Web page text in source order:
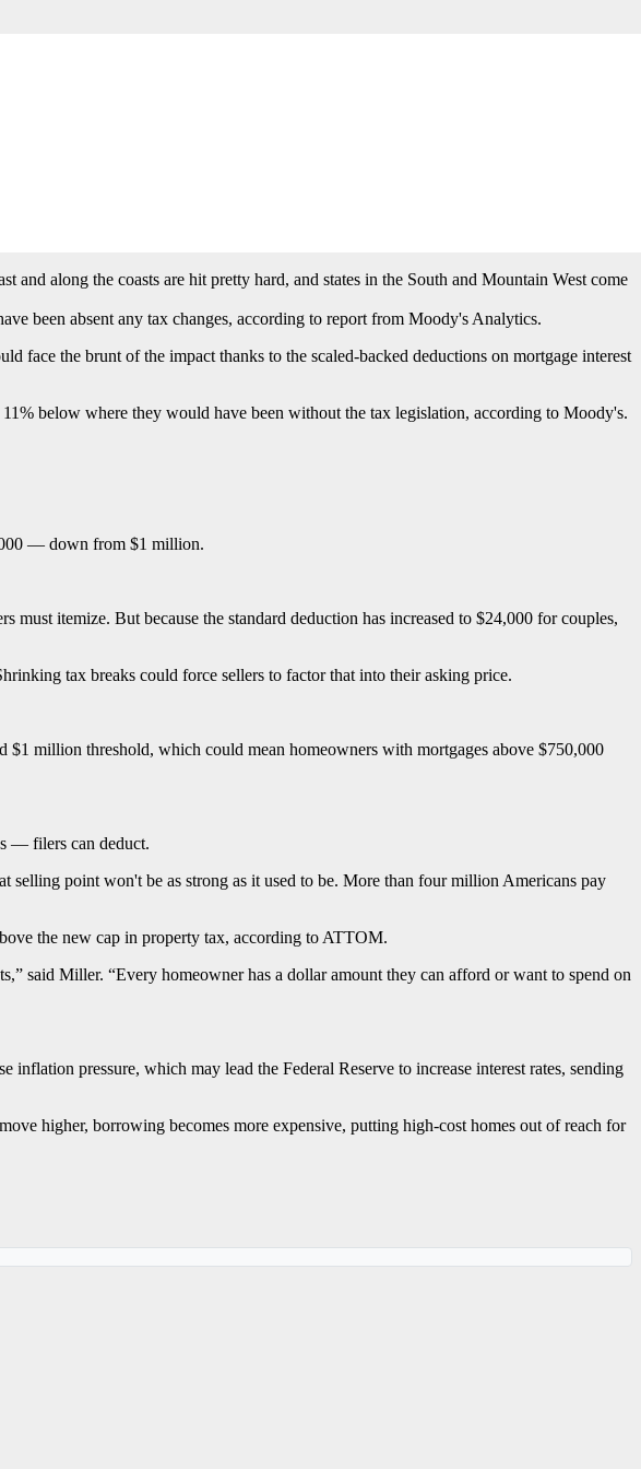
including a lower threshold on the mortgage interest deduction, a cap on the state and
of real estate appraisal firm Miller Samuel.
along the coasts are hit pretty hard, and states in the South and Mountain West come
been absent any tax changes, according to report from Moody's Analytics.
face the brunt of the impact thanks to the scaled-backed deductions on mortgage interest
below where they would have been without the tax legislation, according to Moody's.
— down from $1 million.
itemize. But because the standard deduction has increased to $24,000 for couples,
tax breaks could force sellers to factor that into their asking price.
$1 million threshold, which could mean homeowners with mortgages above $750,000
— filers can deduct.
point won't be as strong as it used to be. More than four million Americans pay
the new cap in property tax, according to ATTOM.
said Miller. “Every homeowner has a dollar amount they can afford or want to spend on
pressure, which may lead the Federal Reserve to increase interest rates, sending
higher, borrowing becomes more expensive, putting high-cost homes out of reach for